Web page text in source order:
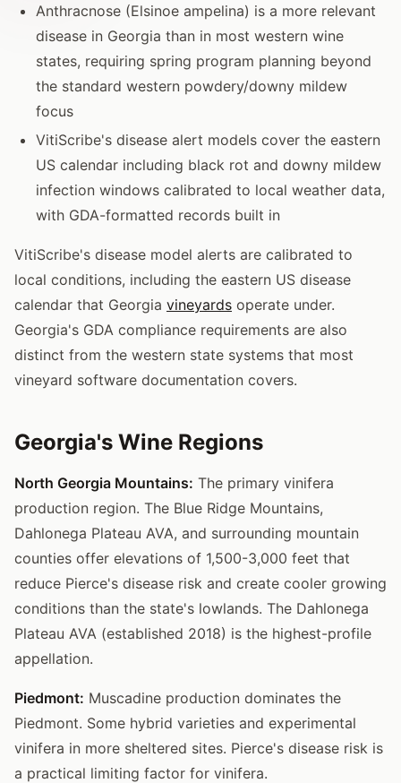
Anthracnose (Elsinoe ampelina) is a more relevant
disease in Georgia than in most western wine
states, requiring spring program planning beyond
the standard western powdery/downy mildew
focus
VitiScribe's disease alert models cover the eastern
US calendar including black rot and downy mildew
infection windows calibrated to local weather data,
with GDA-formatted records built in
VitiScribe's disease model alerts are calibrated to
local conditions, including the eastern US disease
calendar that Georgia vineyards operate under.
Georgia's GDA compliance requirements are also
distinct from the western state systems that most
vineyard software documentation covers.
Georgia's Wine Regions
North Georgia Mountains: The primary vinifera
production region. The Blue Ridge Mountains,
Dahlonega Plateau AVA, and surrounding mountain
counties offer elevations of 1,500-3,000 feet that
reduce Pierce's disease risk and create cooler growing
conditions than the state's lowlands. The Dahlonega
Plateau AVA (established 2018) is the highest-profile
appellation.
Piedmont: Muscadine production dominates the
Piedmont. Some hybrid varieties and experimental
vinifera in more sheltered sites. Pierce's disease risk is
a practical limiting factor for vinifera.